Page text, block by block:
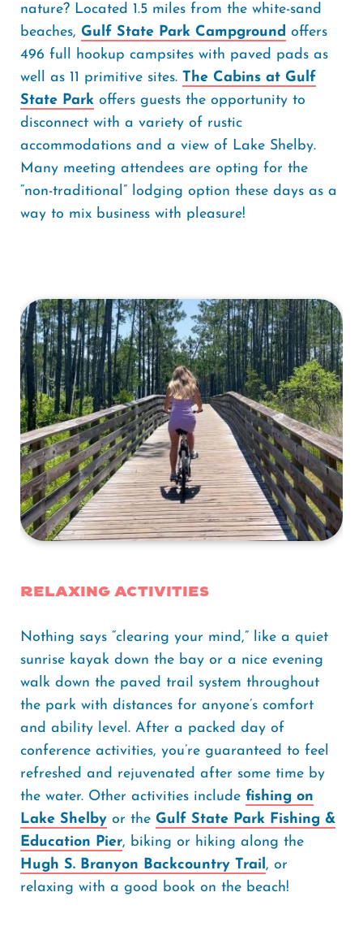
nature? Located 1.5 miles from the white-sand
beaches, Gulf State Park Campground offers
496 full hookup campsites with paved pads as
well as 11 primitive sites. The Cabins at Gulf
State Park offers guests the opportunity to
disconnect with a variety of rustic
accommodations and a view of Lake Shelby.
Many meeting attendees are opting for the
“non-traditional” lodging option these days as a
way to mix business with pleasure!
Relaxing Activities
Nothing says “clearing your mind,” like a quiet
sunrise kayak down the bay or a nice evening
walk down the paved trail system throughout
the park with distances for anyone’s comfort
and ability level. After a packed day of
conference activities, you’re guaranteed to feel
refreshed and rejuvenated after some time by
the water. Other activities include fishing on
Lake Shelby or the Gulf State Park Fishing &
Education Pier, biking or hiking along the
Hugh S. Branyon Backcountry Trail, or
relaxing with a good book on the beach!